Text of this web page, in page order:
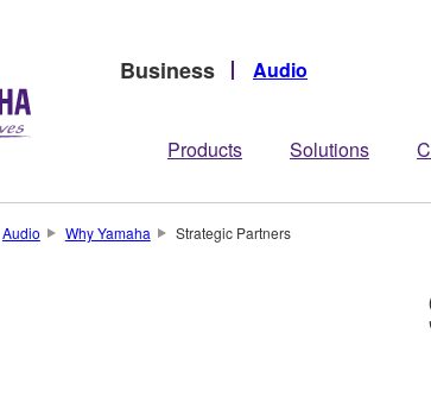
Business Audio
Products Solutions
Audio Why Yamaha Strategic Partners